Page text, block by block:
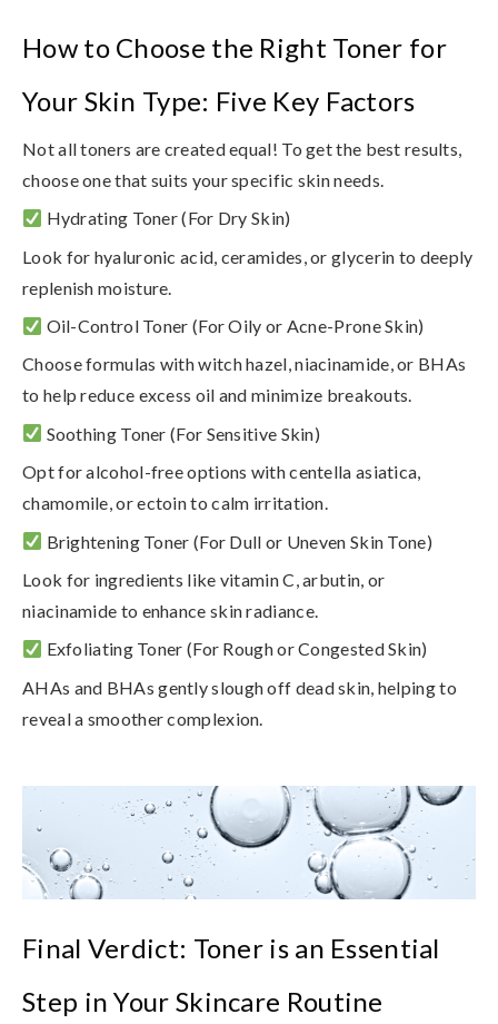
How to Choose the Right Toner for
Your Skin Type: Five Key Factors
Not all toners are created equal! To get the best results,
choose one that suits your specific skin needs.
Hydrating Toner(For Dry Skin)
Look for hyaluronic acid, ceramides, or glycerin to deeply
replenish moisture.
Oil-Control Toner (For Oily or Acne-Prone Skin)
Choose formulas withwitch hazel, niacinamide, or BHAs
to help reduce excess oil and minimize breakouts.
Soothing Toner (For Sensitive Skin)
Opt for alcohol-free options withcentella asiatica,
chamomile, or ectointo calm irritation.
Brightening Toner (For Dull or Uneven Skin Tone)
Look for ingredients like vitamin C, arbutin, or
niacinamide to enhance skin radiance.
Exfoliating Toner (For Rough or Congested Skin)
AHAs and BHAs gently slough off dead skin, helping to
reveal a smoother complexion.
Final Verdict: Toner is an Essential
Step in Your Skincare Routine